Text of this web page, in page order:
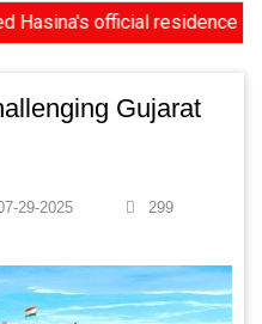
official residence into
Gujarat
29-2025 299